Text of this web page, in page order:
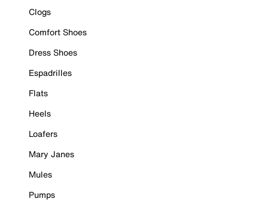
Clogs
Comfort Shoes
Dress Shoes
Espadrilles
Flats
Heels
Loafers
Mary Janes
Mules
Pumps